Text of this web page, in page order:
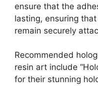
ensure that the
lasting, ensuring
remain securely
Recommended
resin art include
for their stunning